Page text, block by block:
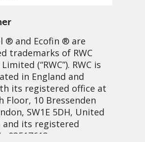
® and Ecofin ® are
trademarks of RWC
Limited (“RWC”). RWC is
in England and
its registered office at
Floor, 10 Bressenden
SW1E 5DH, United
and its registered
03517613.